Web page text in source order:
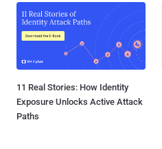
11 Real Stories: How Identity
Exposure Unlocks Active Attack
Paths